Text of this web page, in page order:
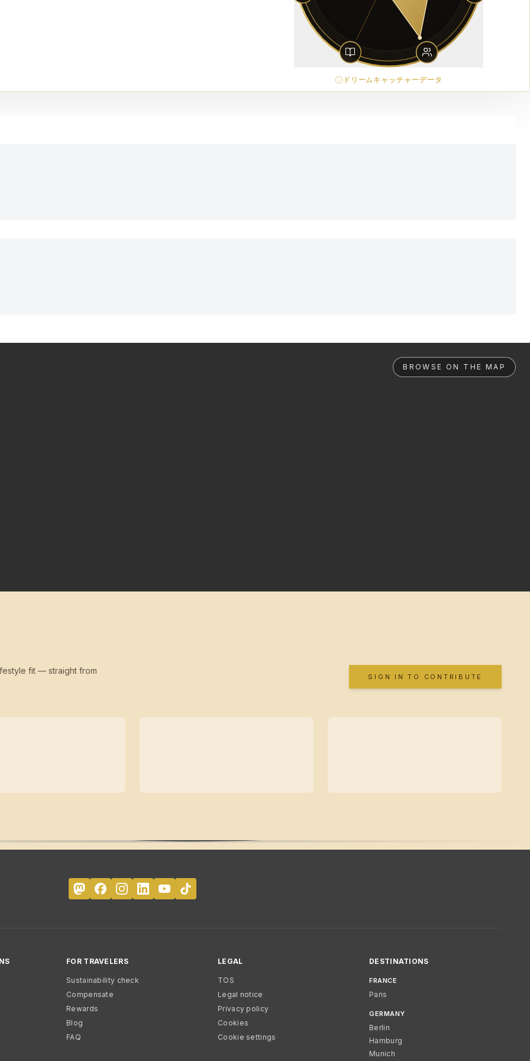
ドリームキャッチャーデータ
BROWSE ON THE MAP
fit — straight from
SIGN IN TO CONTRIBUTE
FOR TRAVELERS
Sustainability check
Compensate
Rewards
Blog
FAQ
LEGAL
TOS
Legal notice
Privacy policy
Cookies
Cookie settings
DESTINATIONS
FRANCE
Paris
GERMANY
Berlin
Hamburg
Munich